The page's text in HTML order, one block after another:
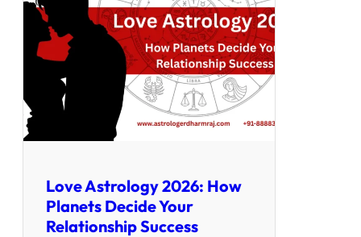
Love Astrology 2026: How
Planets Decide Your
Relationship Success